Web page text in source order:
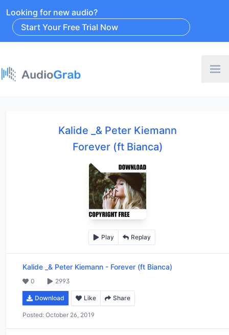
Looking for new audio?
Start Your Free Trial Now
Kalide _& Peter Kiemann
Forever (ft Bianca)
Play Replay
Kalide _& Peter Kiemann - Forever (ft Bianca)
0 2993
Download Like Share
Posted: October 26, 2019